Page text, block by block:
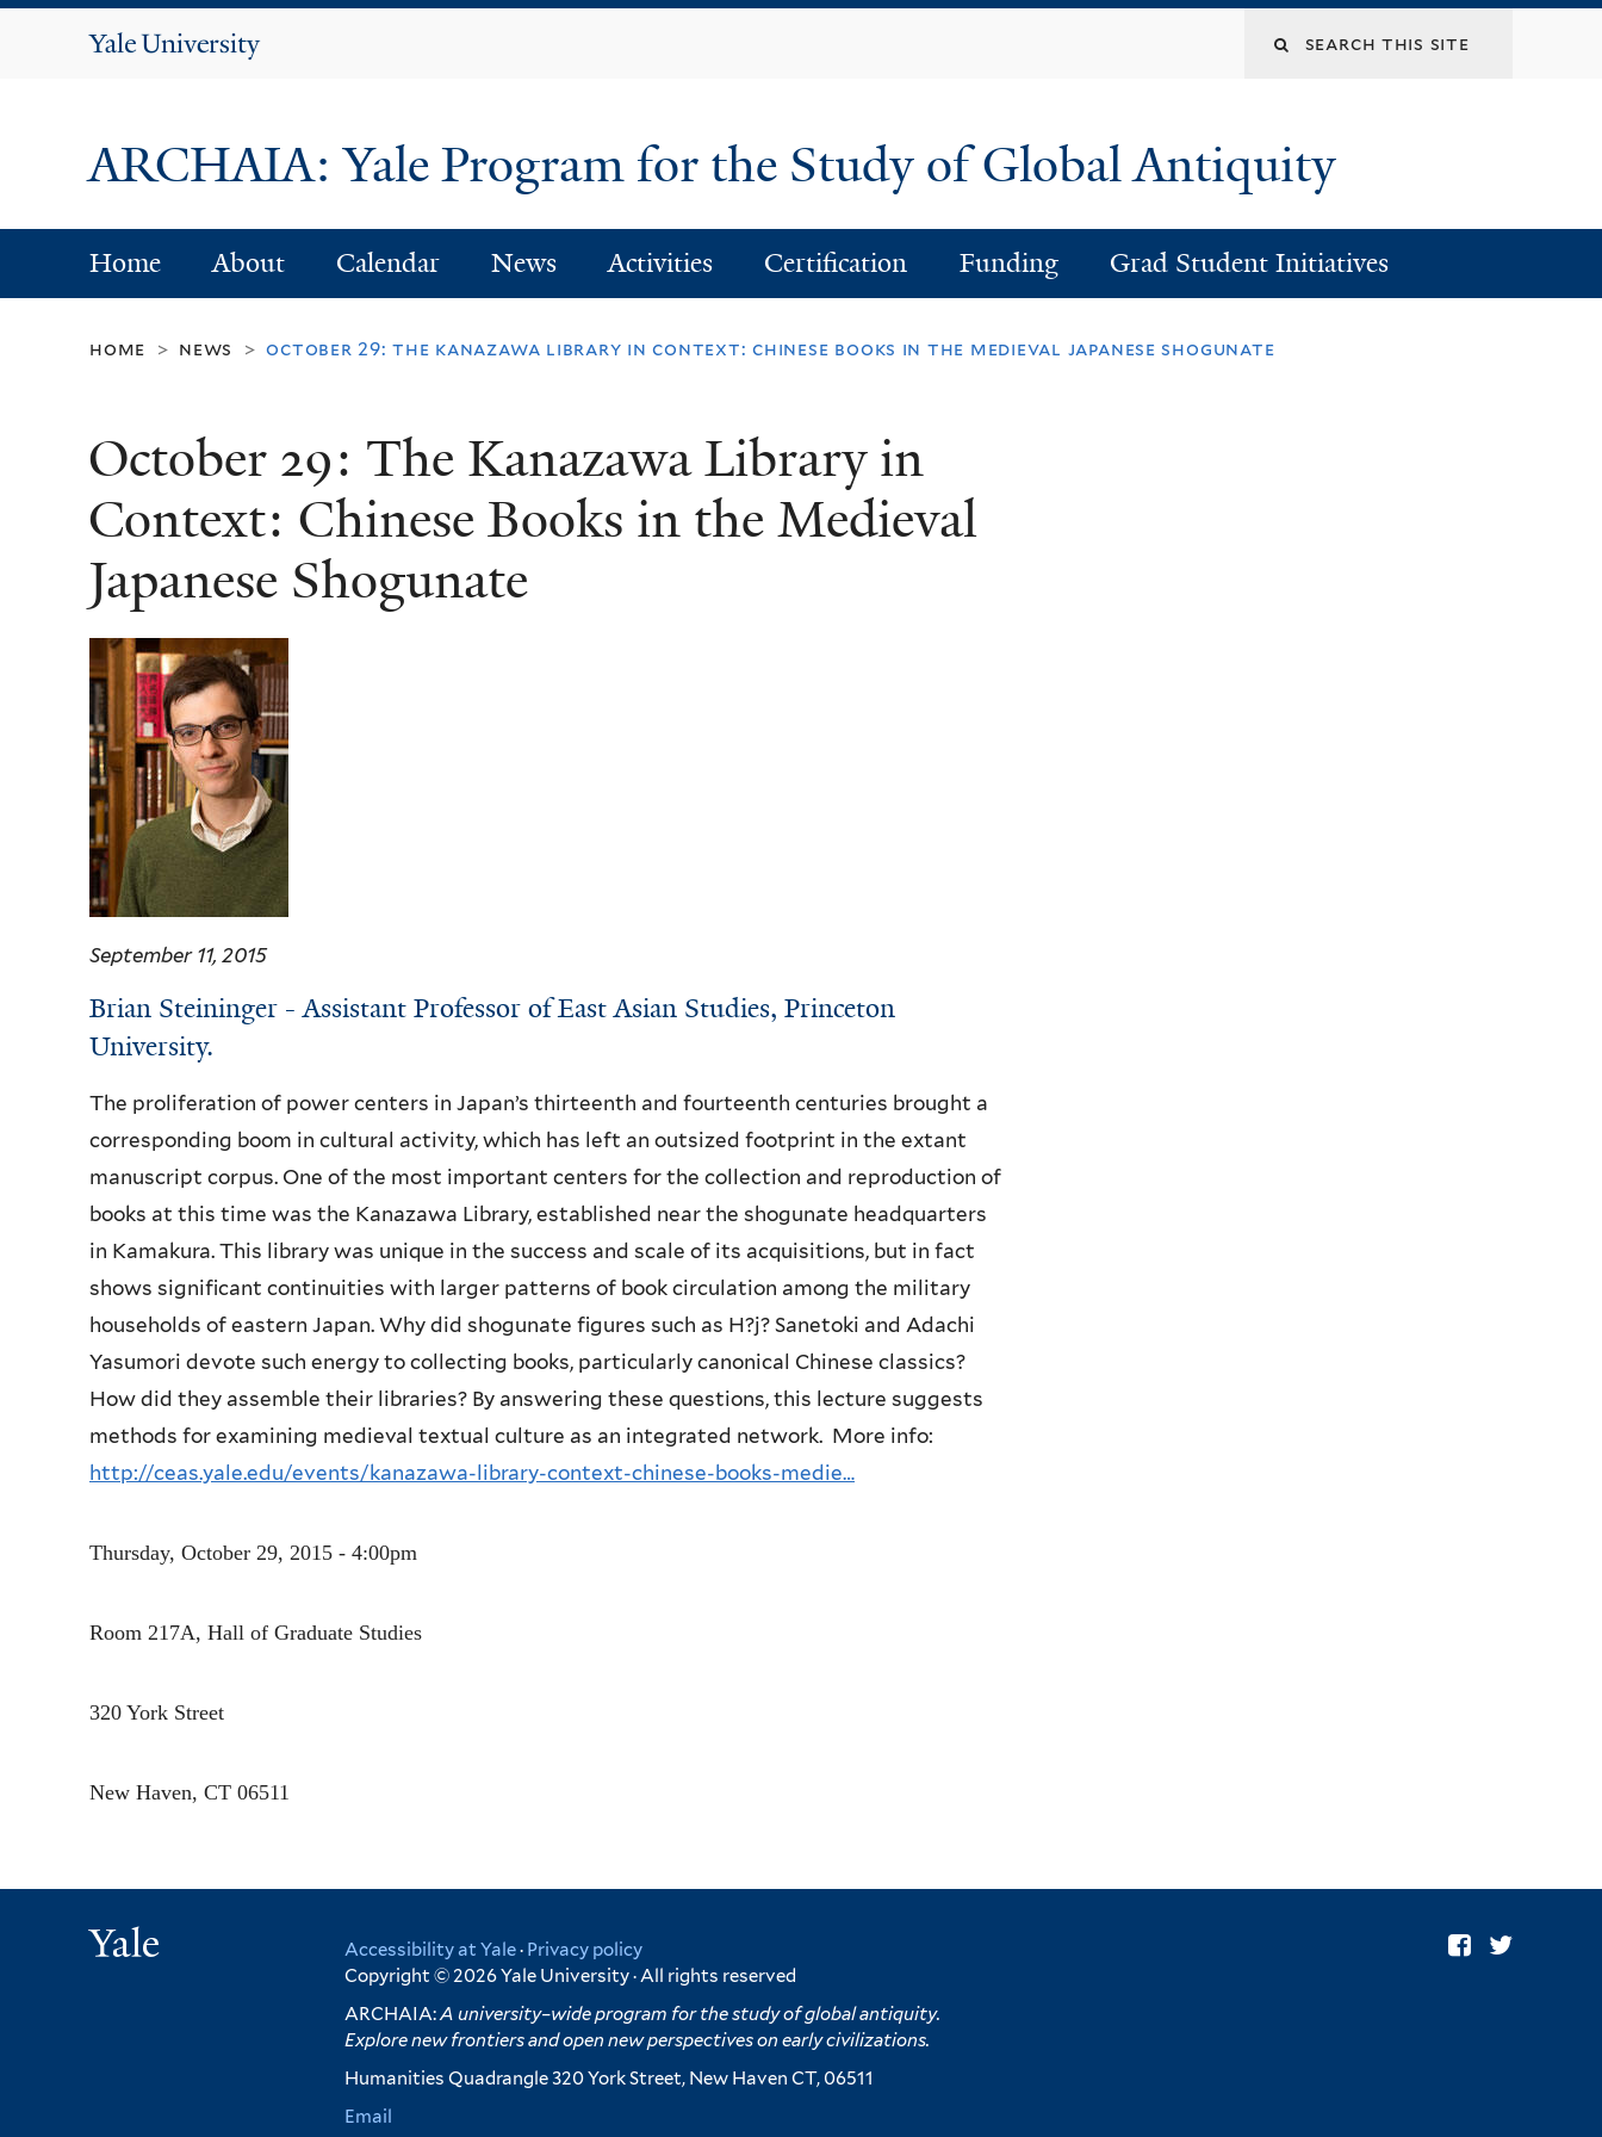
Yale
Search
site
ARCHAIA: Yale Program for the Study of Global Antiquity
Home About Calendar News Activities Certification Funding Grad Student Initiatives
home > news > october 29: the kanazawa library in context: chinese books in the medieval japanese shogunate
October 29: The Kanazawa Library in
Context: Chinese Books in the Medieval
Japanese Shogunate
September 11, 2015
Brian Steininger - Assistant Professor of East Asian Studies, Princeton
University.
The proliferation of power centers in Japan’s thirteenth and fourteenth centuries brought a
corresponding boom in cultural activity, which has left an outsized footprint in the extant
manuscript corpus. One of the most important centers for the collection and reproduction of
books at this time was the Kanazawa Library, established near the shogunate headquarters
in Kamakura. This library was unique in the success and scale of its acquisitions, but in fact
shows significant continuities with larger patterns of book circulation among the military
households of eastern Japan. Why did shogunate figures such as H?j? Sanetoki and Adachi
Yasumori devote such energy to collecting books, particularly canonical Chinese classics?
How did they assemble their libraries? By answering these questions, this lecture suggests
methods for examining medieval textual culture as an integrated network. More info:
http://ceas.yale.edu/events/kanazawa-library-context-chinese-books-medie…
Thursday, October 29, 2015 - 4:00pm
Room 217A, Hall of Graduate Studies
320 York Street
New Haven, CT 06511
Accessibility at Yale· Privacy policy
Copyright © 2026 Yale University · All rights reserved
ARCHAIA:A university–wide program for the study of global antiquity.
Explore new frontiers and open new perspectives on early civilizations.
Humanities Quadrangle 320 York Street, New Haven CT, 06511
Email